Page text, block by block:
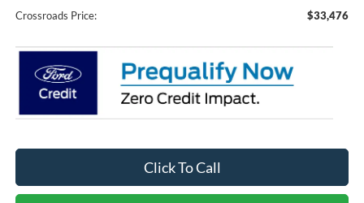
Crossroads Price: $33,476
Click To Call